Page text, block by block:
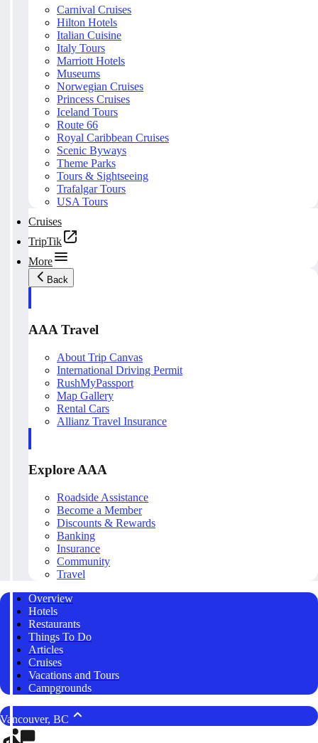
Carnival Cruises
Hilton Hotels
Italian Cuisine
Italy Tours
Marriott Hotels
Museums
Norwegian Cruises
Princess Cruises
Iceland Tours
Route 66
Royal Caribbean Cruises
Scenic Byways
Theme Parks
Tours & Sightseeing
Trafalgar Tours
USA Tours
Cruises
TripTik
More
Back
AAA Travel
About Trip Canvas
International Driving Permit
RushMyPassport
Map Gallery
Rental Cars
Allianz Travel Insurance
Explore AAA
Roadside Assistance
Become a Member
Discounts & Rewards
Banking
Insurance
Community
Travel
Overview
Hotels
Restaurants
Things To Do
Articles
Cruises
Vacations and Tours
Campgrounds
Vancouver, BC